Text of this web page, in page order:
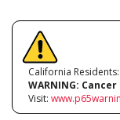
California
WARNING:
Visit: